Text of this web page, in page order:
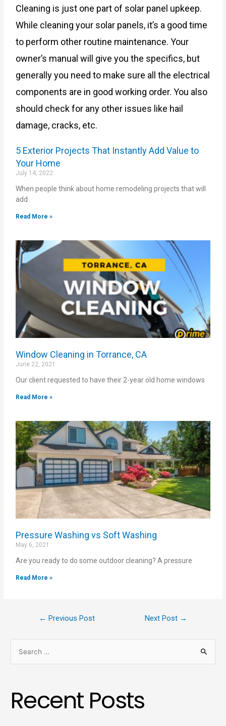
Cleaning is just one part of solar panel upkeep.
While cleaning your solar panels, it’s a good time
to perform other routine maintenance. Your
owner’s manual will give you the specifics, but
generally you need to make sure all the electrical
components are in good working order. You also
should check for any other issues like hail
damage, cracks, etc.
5 Exterior Projects That Instantly Add Value to
Your Home
July 14, 2022
When people think about home remodeling projects that will
add
Read More »
Window Cleaning in Torrance, CA
June 22, 2021
Our client requested to have their 2-year old home windows
Read More »
Pressure Washing vs Soft Washing
May 6, 2021
Are you ready to do some outdoor cleaning? A pressure
Read More »
← Previous Post Next Post →
Recent Posts